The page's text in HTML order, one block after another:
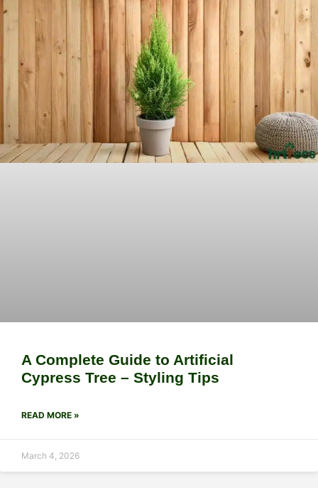
A Complete Guide to Artificial
Cypress Tree – Styling Tips
READ MORE »
March 4, 2026